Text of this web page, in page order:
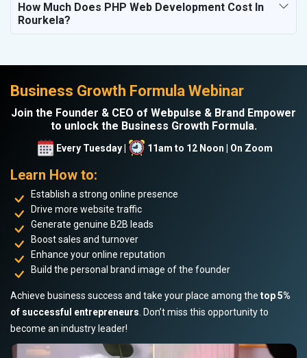
How Much Does PHP Web Development Cost In
Rourkela?
Business Growth Formula Webinar
Join the Founder & CEO of Webpulse & Brand Empower
to unlock the Business Growth Formula.
Every Tuesday | 11am to 12 Noon | On Zoom
Learn How to:
Establish a strong online presence
Drive more website traffic
Generate genuine B2B leads
Boost sales and turnover
Enhance your online reputation
Build the personal brand image of the founder
Achieve business success and take your place among the top 5%
of successful entrepreneurs . Don’t miss this opportunity to
become an industry leader!